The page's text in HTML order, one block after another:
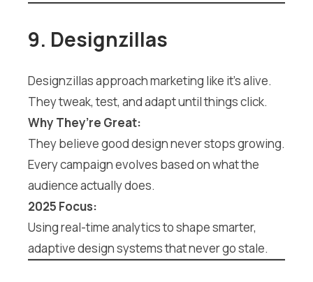
9. Designzillas
Designzillas approach marketing like it’s alive.
They tweak, test, and adapt until things click.
Why They’re Great:
They believe good design never stops growing.
Every campaign evolves based on what the
audience actually does.
2025 Focus:
Using real-time analytics to shape smarter,
adaptive design systems that never go stale.